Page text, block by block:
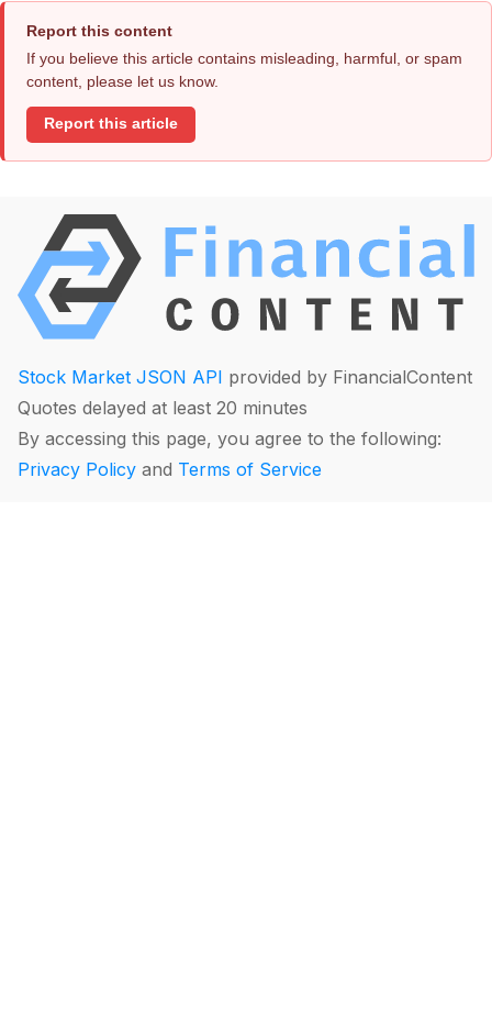
Report this content
If you believe this article contains misleading, harmful, or spam
content, please let us know.
Report this article
Stock Market JSON API provided by FinancialContent
Quotes delayed at least 20 minutes
By accessing this page, you agree to the following:
Privacy Policy and Terms of Service